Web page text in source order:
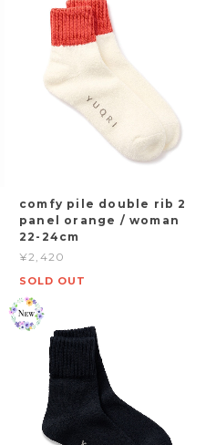
comfy pile double rib 2
panel orange / woman
22-24cm
¥2,420
SOLD OUT